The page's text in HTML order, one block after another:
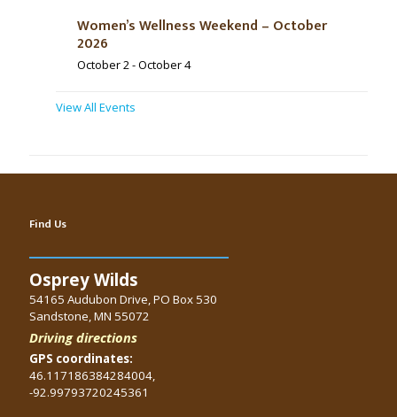
Women’s Wellness Weekend – October
2026
October 2-October 4
View All Events
Find Us
Osprey Wilds
54165 Audubon Drive, PO Box 530
Sandstone, MN 55072
Driving directions
GPS coordinates:
46.117186384284004,
-92.99793720245361